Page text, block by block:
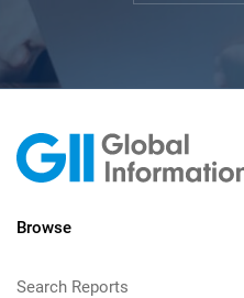
Browse
Search Reports